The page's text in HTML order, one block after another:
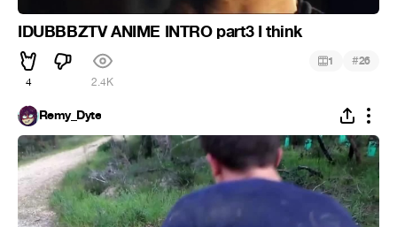
IDUBBBZTV ANIME INTRO part3 I think
4 2.4K
1 #26
Remy_Dyte